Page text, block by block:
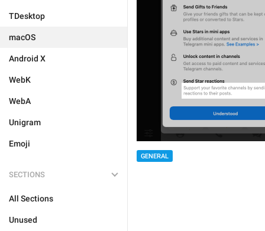
TDesktop
macOS
Android X
WebK
WebA
Unigram
Emoji
SECTIONS
All Sections
Unused
GENERAL